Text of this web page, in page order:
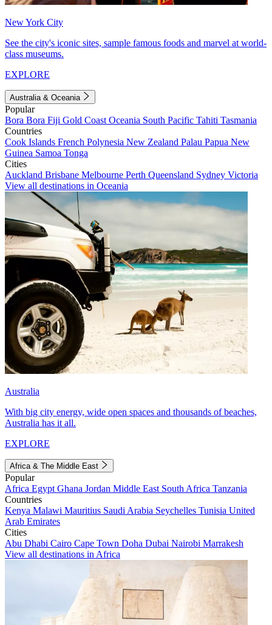
New York City
See the city's iconic sites, sample famous foods and marvel at world-
class museums.
EXPLORE
Australia & Oceania
Popular
Bora Bora Fiji Gold Coast Oceania South Pacific Tahiti Tasmania
Countries
Cook Islands French Polynesia New Zealand Palau Papua New
Guinea Samoa Tonga
Cities
Auckland Brisbane Melbourne Perth Queensland Sydney Victoria
View all destinations in Oceania
Australia
With big city energy, wide open spaces and thousands of beaches,
Australia has it all.
EXPLORE
Africa & The Middle East
Popular
Africa Egypt Ghana Jordan Middle East South Africa Tanzania
Countries
Kenya Malawi Mauritius Saudi Arabia Seychelles Tunisia United
Arab Emirates
Cities
Abu Dhabi Cairo Cape Town Doha Dubai Nairobi Marrakesh
View all destinations in Africa